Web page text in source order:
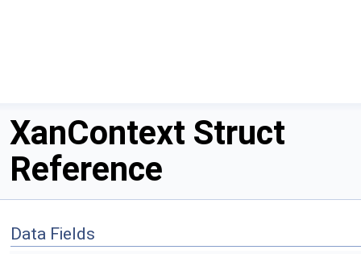
XanContext Struct
Reference
Data Fields